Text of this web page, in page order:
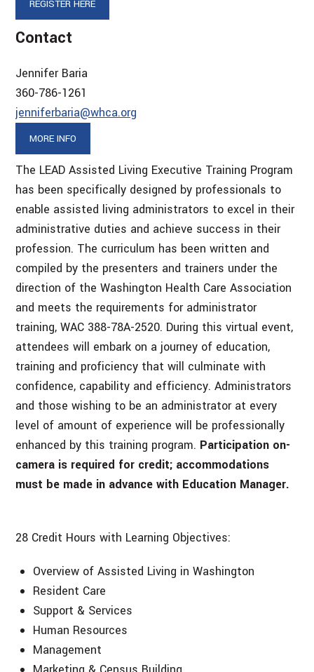
REGISTER HERE
Contact
Jennifer Baria
360-786-1261
jenniferbaria@whca.org
MORE INFO
The LEAD Assisted Living Executive Training Program
has been specifically designed by professionals to
enable assisted living administrators to excel in their
administrative duties and achieve success in their
profession. The curriculum has been written and
compiled by the presenters and trainers under the
direction of the Washington Health Care Association
and meets the requirements for administrator
training, WAC 388-78A-2520. During this virtual event,
attendees will embark on a journey of education,
training and proficiency that will culminate with
confidence, capability and efficiency. Administrators
and those wishing to be an administrator at every
level of amount of experience will be professionally
enhanced by this training program. Participation on-
camera is required for credit; accommodations
must be made in advance with Education Manager.
28 Credit Hours with Learning Objectives:
Overview of Assisted Living in Washington
Resident Care
Support & Services
Human Resources
Management